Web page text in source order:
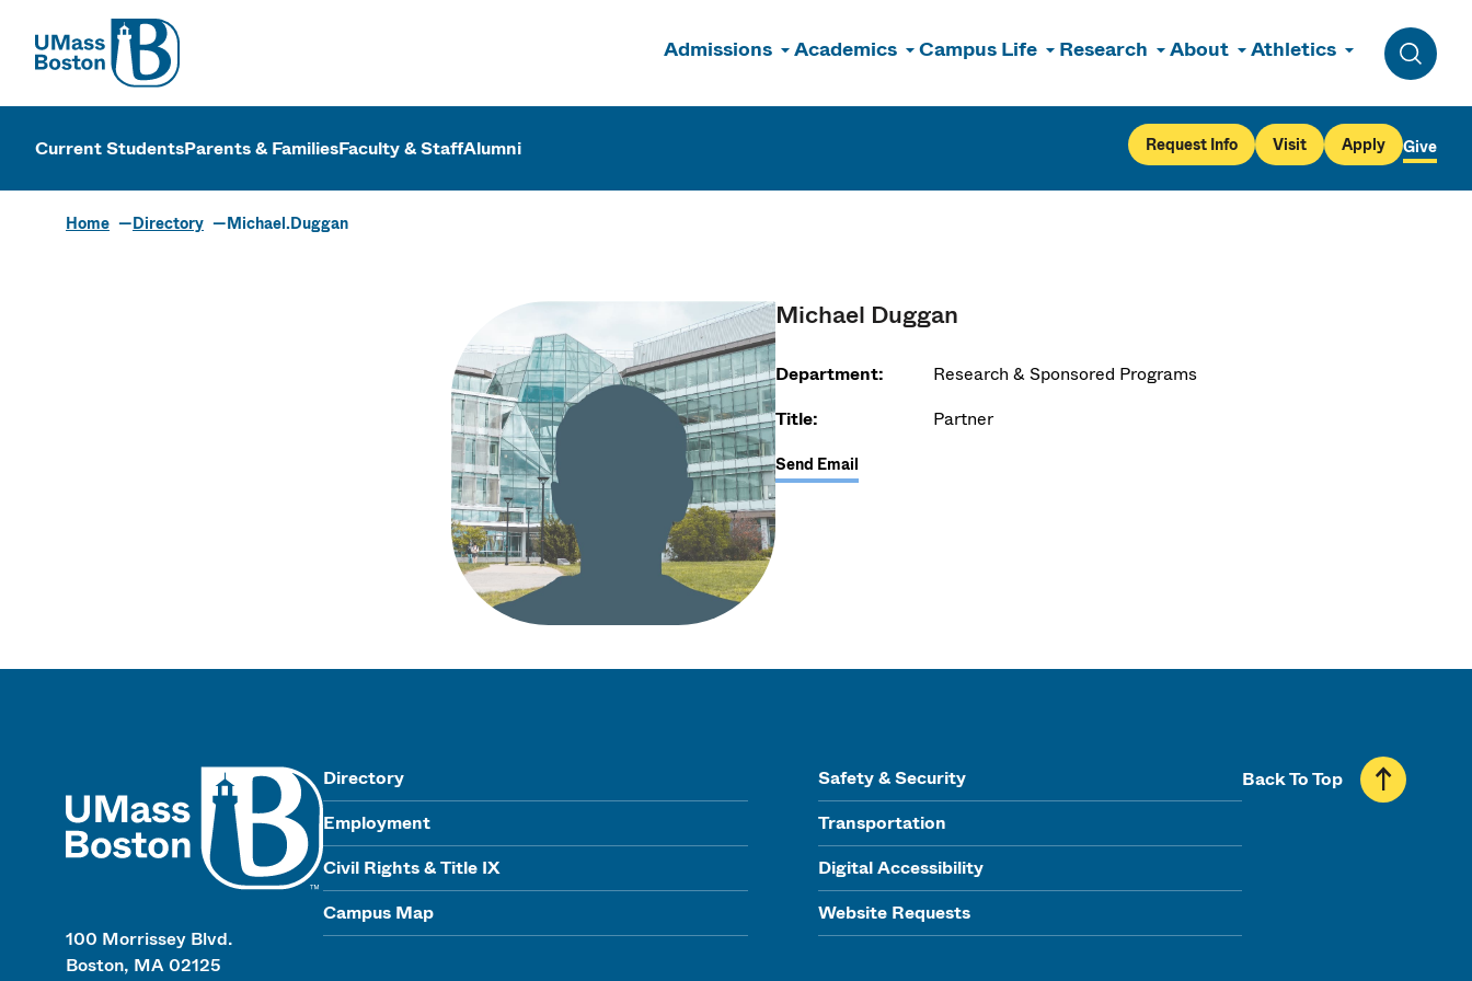
UMass
Admissions Academics Campus Life Research About Athletics
Toggle
UMass Boston
Current StudentsParents & FamiliesFaculty & StaffAlumni Request Info Visit Apply Give
Home Directory Michael.Duggan
Michael Duggan
Department:
Research & Sponsored Programs
Title:
Partner
Send Email
100 Morrissey Blvd.
Boston, MA 02125
Directory
Employment
Civil Rights & Title IX
Campus Map
Safety & Security
Transportation
Digital Accessibility
Website Requests
Back To Top